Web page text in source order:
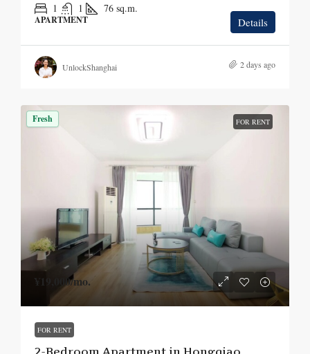
1 1 76 sq.m.
APARTMENT Details
UnlockShanghai 2 days ago
Fresh FOR RENT
¥19,000/mo.
FOR RENT
2-Bedroom Apartment in Hongqiao